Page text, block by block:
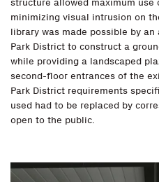
minimizing visual intrusion on
library was made possible by
Park District to construct a
while providing a landscaped
second-floor entrances of the
Park District requirements
used had to be replaced by
open to the public.